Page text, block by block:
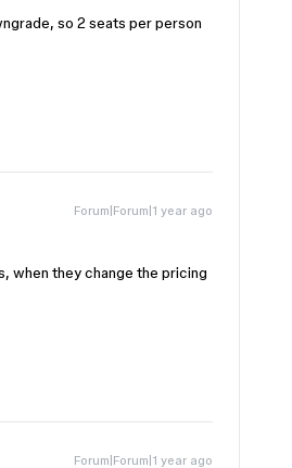
so 2 seats per person
Forum|Forum|1 year ago
when they change the pricing
Forum|Forum|1 year ago